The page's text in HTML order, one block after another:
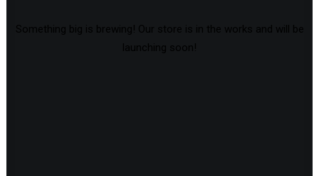
Something big is brewing! Our store is in the works and will be
launching soon!